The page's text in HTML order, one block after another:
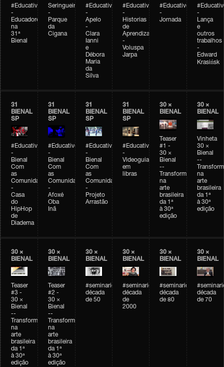
#Educativobienal
-
Educadores
na
31ª
Bienal
Seringueiro
-
Parque
da
Cigana
#Educativobienal
-
Apelo
-
Clara
Ianni
e
Débora
Maria
da
Silva
#Educativobienal
-
Historias
de
Aprendizagem
-
Voluspa
Jarpa
#Educativobienal
-
Jornada
-
Lança
e
outros
trabalhos
-
Edward
Krasińsk
31
BIENAL
SP
#Educativobienal
-
Bienal
Com
as
Comunidades
-
Casa
do
HipHop
de
Diadema
31
BIENAL
SP
#Educativobienal
-
Bienal
Com
as
Comunidades
-
Afoxé
Oba
Inã
31
BIENAL
SP
#Educativobienal
-
Bienal
Com
as
Comunidades
-
Projeto
Arrastão
31
BIENAL
SP
#Educativobienal
-
Videoguia
em
libras
30 ×
BIENAL
Teaser
#1 -
30 ×
Bienal
--
Transformações
na
arte
brasileira
da 1ª
à 30ª
edição
30 ×
BIENAL
Vinheta
30 ×
Bienal
--
na
arte
brasileira
da 1ª
à 30ª
edição
30 ×
BIENAL
Teaser
#3 -
30 ×
Bienal
--
Transformações
na
arte
brasileira
da 1ª
à 30ª
edição
30 ×
BIENAL
Teaser
#2 -
30 ×
Bienal
--
Transformações
na
arte
brasileira
da 1ª
à 30ª
edição
30 ×
BIENAL
#seminarioarteemtempo
década
de 50
30 ×
BIENAL
#seminarioarteemtempo
década
de
2000
30 ×
BIENAL
#seminarioarteemtempo
década
de 80
30 ×
BIENAL
década
de 70